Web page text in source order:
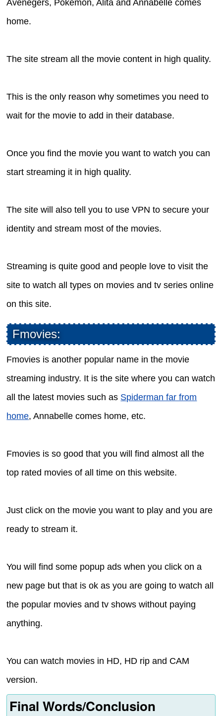
Avenegers, Pokemon, Alita and Annabelle comes
home.
The site stream all the movie content in high quality.
This is the only reason why sometimes you need to
wait for the movie to add in their database.
Once you find the movie you want to watch you can
start streaming it in high quality.
The site will also tell you to use VPN to secure your
identity and stream most of the movies.
Streaming is quite good and people love to visit the
site to watch all types on movies and tv series online
on this site.
Fmovies:
Fmovies is another popular name in the movie
streaming industry. It is the site where you can watch
all the latest movies such as Spiderman far from
home, Annabelle comes home, etc.
Fmovies is so good that you will find almost all the
top rated movies of all time on this website.
Just click on the movie you want to play and you are
ready to stream it.
You will find some popup ads when you click on a
new page but that is ok as you are going to watch all
the popular movies and tv shows without paying
anything.
You can watch movies in HD, HD rip and CAM
version.
Final Words/Conclusion